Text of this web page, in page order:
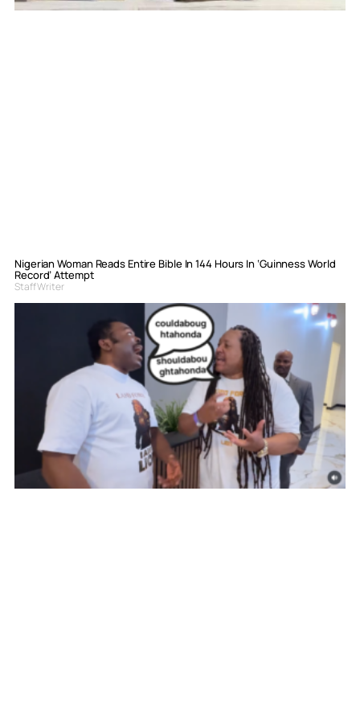
Nigerian Woman Reads Entire Bible In 144 Hours In ‘Guinness World
Record’ Attempt
Staff Writer